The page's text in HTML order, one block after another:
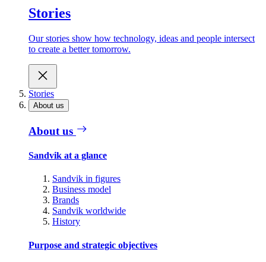
Stories
Our stories show how technology, ideas and people intersect
to create a better tomorrow.
Stories
About us
About us
Sandvik at a glance
Sandvik in figures
Business model
Brands
Sandvik worldwide
History
Purpose and strategic objectives